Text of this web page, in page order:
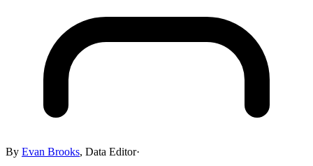
By Evan Brooks, Data Editor·